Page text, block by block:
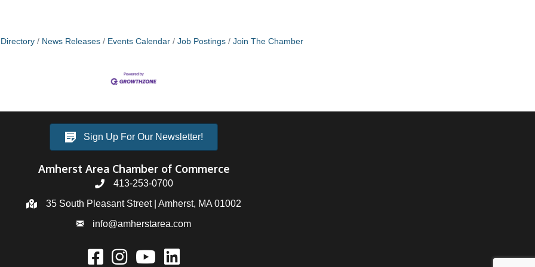
News Releases Events Calendar Job Postings Join The Chamber
Sign Up For Our Newsletter!
Amherst Area Chamber of Commerce
413-253-0700
35 South Pleasant Street | Amherst, MA 01002
info@amherstarea.com